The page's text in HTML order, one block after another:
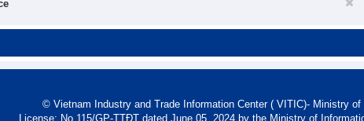
© Vietnam Industry and Trade Information Center ( VITIC)- Ministry of
License: No 115/GP-TTĐT dated June 05, 2024 by the Ministry of